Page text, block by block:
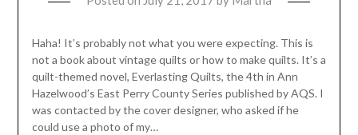
Haha! It’s probably not what you were expecting. This is
not a book about vintage quilts or how to make quilts. It’s a
quilt-themed novel, Everlasting Quilts, the 4th in Ann
Hazelwood’s East Perry County Series published by AQS. I
was contacted by the cover designer, who asked if he
could use a photo of my…